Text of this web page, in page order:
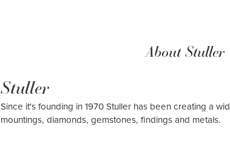
About Stuller
Stuller
Since it's founding in 1970 Stuller has been creating a
mountings, diamonds, gemstones, findings and metals.